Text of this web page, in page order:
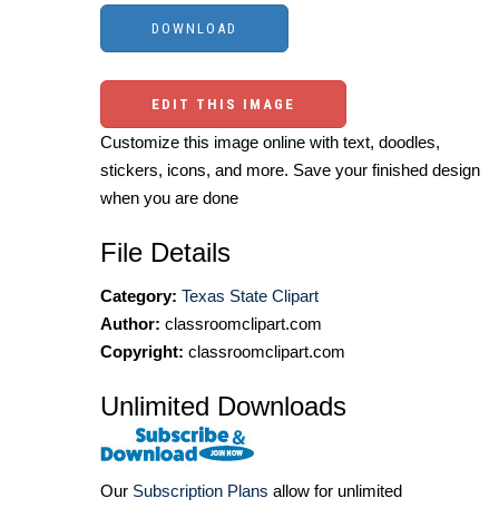
EDIT THIS IMAGE
Customize this image online with text, doodles,
stickers, icons, and more. Save your finished design
when you are done
File Details
Category: Texas State Clipart
Author: classroomclipart.com
Copyright: classroomclipart.com
Unlimited Downloads
Our Subscription Plans allow for unlimited